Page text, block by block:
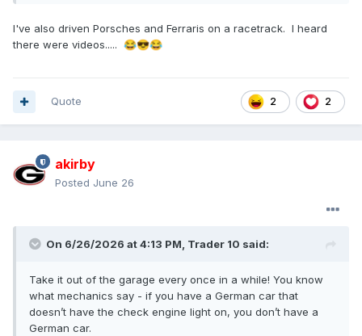
I've also driven Porsches and Ferraris on a racetrack. I heard
there were videos..... 😂😎😂
2 2
Quote
akirby
Posted June 26
On 6/26/2026 at 4:13 PM, Trader 10 said:
Take it out of the garage every once in a while! You know
what mechanics say - if you have a German car that
doesn’t have the check engine light on, you don’t have a
German car.